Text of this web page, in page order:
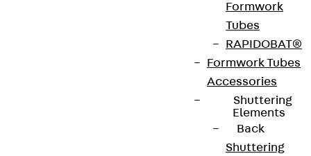
Formwork
Tubes
RAPIDOBAT®
Formwork Tubes
Accessories
Shuttering
Elements
Back
Shuttering
We keep you regularly updated on product
innovations, reference projects and the latest